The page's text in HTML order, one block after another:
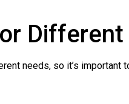
Different
needs, so it’s important